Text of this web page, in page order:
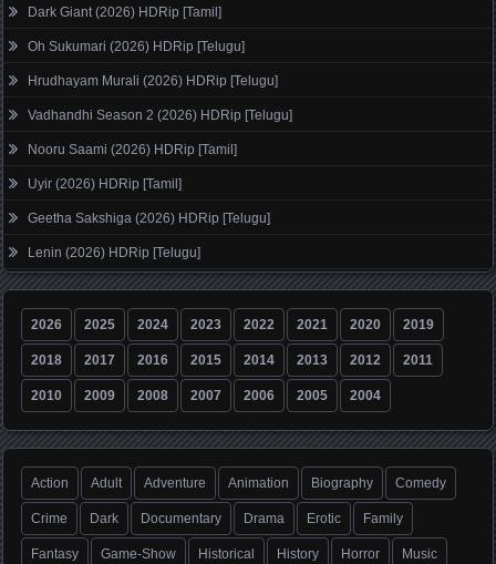
Dark Giant (2026) HDRip [Tamil]
Oh Sukumari (2026) HDRip [Telugu]
Hrudhayam Murali (2026) HDRip [Telugu]
Vadhandhi Season 2 (2026) HDRip [Telugu]
Nooru Saami (2026) HDRip [Tamil]
Uyir (2026) HDRip [Tamil]
Geetha Sakshiga (2026) HDRip [Telugu]
Lenin (2026) HDRip [Telugu]
2026 2025 2024 2023 2022 2021 2020 2019
2018 2017 2016 2015 2014 2013 2012 2011
2010 2009 2008 2007 2006 2005 2004
Action Adult Adventure Animation Biography Comedy
Crime Dark Documentary Drama Erotic Family
Fantasy Game-Show Historical History Horror Music